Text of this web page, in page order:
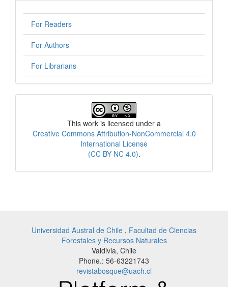
For Readers
For Authors
For Librarians
This work is licensed under a
Creative Commons Attribution-NonCommercial 4.0
International License
(CC BY-NC 4.0).
Universidad Austral de Chile , Facultad de Ciencias
Forestales y Recursos Naturales
Valdivia, Chile
Phone.: 56-63221743
revistabosque@uach.cl